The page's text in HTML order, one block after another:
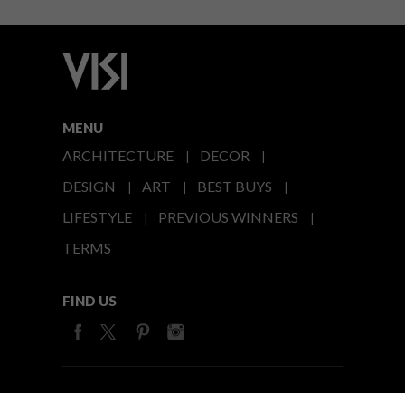
MENU
ARCHITECTURE
DECOR
DESIGN
ART
BEST BUYS
LIFESTYLE
PREVIOUS WINNERS
TERMS
FIND US